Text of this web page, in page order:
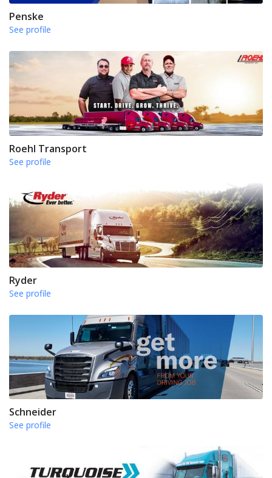
Penske
See profile
Roehl Transport
See profile
Ryder
See profile
Schneider
See profile